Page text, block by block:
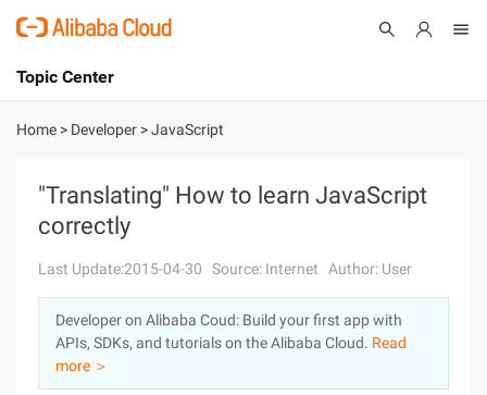
International - English
Console
Sign Up
Topic Center
About
Solutions
Pricing
Marketplace
Partners
Home > Developer >JavaScript
"Translating" How to learn JavaScript
correctly
Last Update:2015-04-30 Source: Internet Author: User
Developer on Alibaba Coud: Build your first app with
APIs, SDKs, and tutorials on the Alibaba Cloud. Read
more ＞